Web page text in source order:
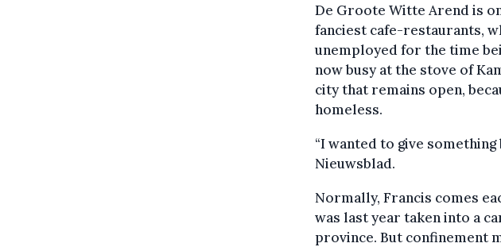
De Groote Witte Arend is
fanciest cafe-restaurants,
unemployed for the time
now busy at the stove of
city that remains open,
homeless.
“I wanted to give
Nieuwsblad.
Normally, Francis comes
was last year taken into a
province. But confinement